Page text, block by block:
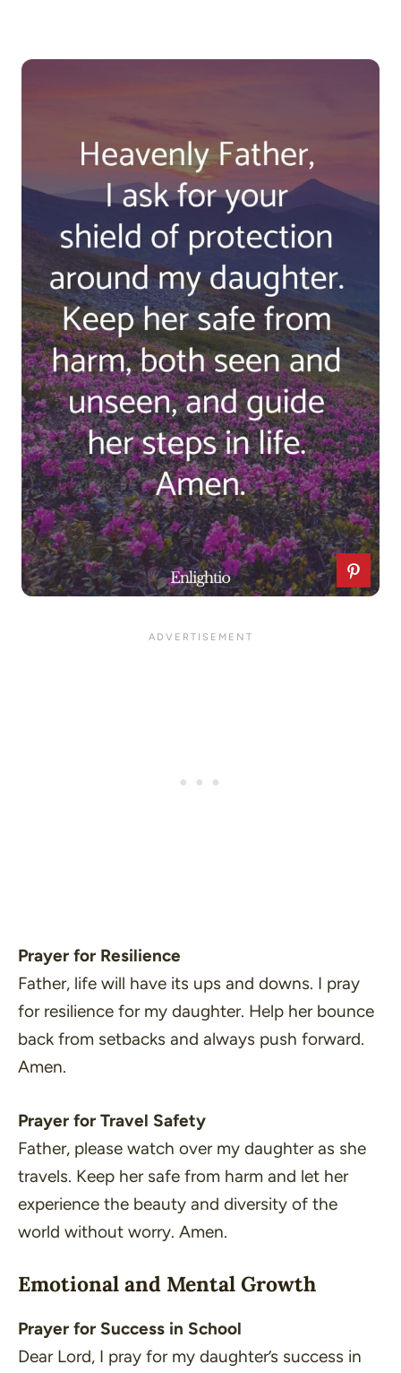
Prayer for Resilience
Father, life will have its ups and downs. I pray
for resilience for my daughter. Help her bounce
back from setbacks and always push forward.
Amen.
Prayer for Travel Safety
Father, please watch over my daughter as she
travels. Keep her safe from harm and let her
experience the beauty and diversity of the
world without worry. Amen.
Emotional and Mental Growth
Prayer for Success in School
Dear Lord, I pray for my daughter’s success in